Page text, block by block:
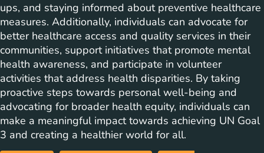
ups, and staying informed about preventive healthcare
measures. Additionally, individuals can advocate for
better healthcare access and quality services in their
communities, support initiatives that promote mental
health awareness, and participate in volunteer
activities that address health disparities. By taking
proactive steps towards personal well-being and
advocating for broader health equity, individuals can
make a meaningful impact towards achieving UN Goal
3 and creating a healthier world for all.